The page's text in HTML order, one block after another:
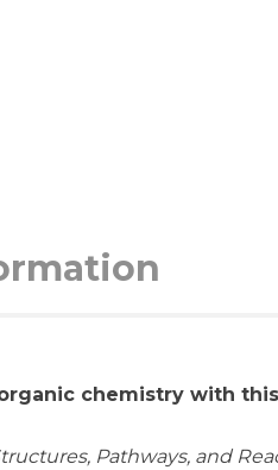
chemistry with
Pathways, and